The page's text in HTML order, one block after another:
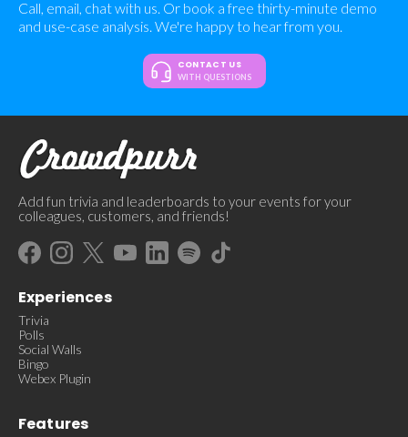
Call, email, chat with us. Or book a free thirty-minute demo
and use-case analysis. We're happy to hear from you.
CONTACT US
WITH QUESTIONS
Add fun trivia and leaderboards to your events for your
colleagues, customers, and friends!
Experiences
Trivia
Polls
Social Walls
Bingo
Webex Plugin
Features